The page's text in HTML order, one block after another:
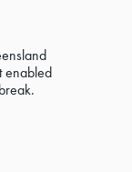
enabled